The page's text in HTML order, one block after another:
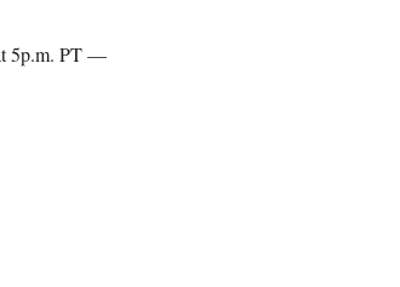
5p.m. PT —